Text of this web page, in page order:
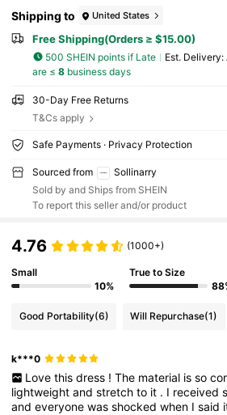
Shipping to United States
Free Shipping(Orders ≥ $15.00)
500 SHEIN points if Late ​Est. Delivery:
are ≤ 8business days
30-Day Free Returns
T&Cs apply
Safe Payments · Privacy Protection
Sourced from
Sollinarry
Sold by and Ships from SHEIN
To report this seller and/or product
4.76 (1000+)
Small
10%
True to Size
Good Portability(6) Will Repurchase(1)
k***0
Love this dress ! The material is so
lightweightandstretchto it . I received
andeveryonewasshockedwhen Isaid